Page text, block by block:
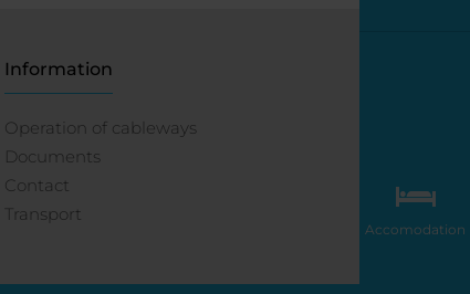
Accomodation
Information
Operation of cableways
Documents
Contact
Transport